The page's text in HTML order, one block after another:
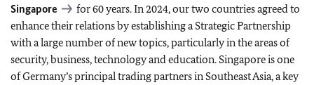
Singapore
for 60 years. In 2024, our two countries agreed to
enhance their relations by establishing a Strategic Partnership
with a large number of new topics, particularly in the areas of
security, business, technology and education. Singapore is one
of Germany’s principal trading partners in Southeast Asia, a key